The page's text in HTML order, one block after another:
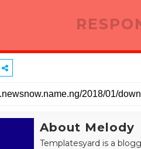
About Melody
Templatesyard is a